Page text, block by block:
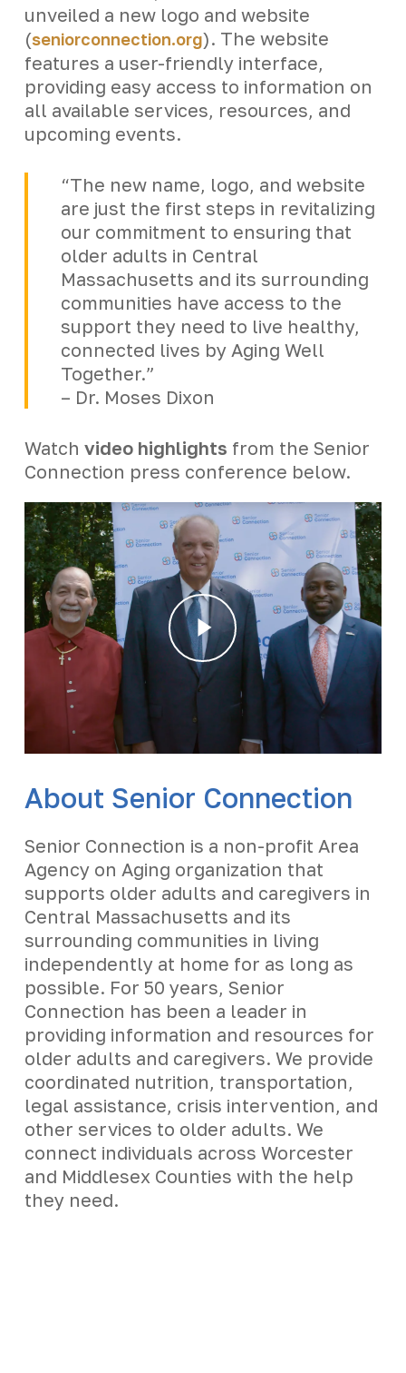
unveiled a new logo and website
(seniorconnection.org). The website
features a user-friendly interface,
providing easy access to information on
all available services, resources, and
upcoming events.
“The new name, logo, and website
are just the first steps in revitalizing
our commitment to ensuring that
older adults in Central
Massachusetts and its surrounding
communities have access to the
support they need to live healthy,
connected lives by Aging Well
Together.”
– Dr. Moses Dixon
Watch video highlights from the Senior
Connection press conference below.
Play
Video
About Senior Connection
Senior Connection is a non-profit Area
Agency on Aging organization that
supports older adults and caregivers in
Central Massachusetts and its
surrounding communities in living
independently at home for as long as
possible. For 50 years, Senior
Connection has been a leader in
providing information and resources for
older adults and caregivers. We provide
coordinated nutrition, transportation,
legal assistance, crisis intervention, and
other services to older adults. We
connect individuals across Worcester
and Middlesex Counties with the help
they need.